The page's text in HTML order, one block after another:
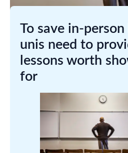
To save in-
unis need to
lessons worth
for